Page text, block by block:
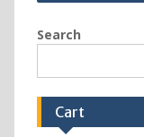
Search
Cart